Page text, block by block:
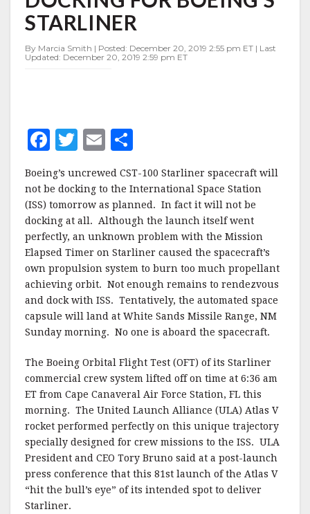
STATION
DOCKING
FOR
BOEING’S
STARLINER
STARLINER
By Marcia Smith | Posted: December 20, 2019 2:55 pm ET | Last
Updated: December 20, 2019 2:59 pm ET
F
c
e
b
o
o
k
T
it
te
r
E
m
ai
l
a
r
e
Boeing’s uncrewed CST-100 Starliner spacecraft will
not be docking to the International Space Station
(ISS) tomorrow as planned. In fact it will not be
docking at all. Although the launch itself went
perfectly, an unknown problem with the Mission
Elapsed Timer on Starliner caused the spacecraft’s
own propulsion system to burn too much propellant
achieving orbit. Not enough remains to rendezvous
and dock with ISS. Tentatively, the automated space
capsule will land at White Sands Missile Range, NM
Sunday morning. No one is aboard the spacecraft.
The Boeing Orbital Flight Test (OFT) of its Starliner
commercial crew system lifted off on time at 6:36 am
ET from Cape Canaveral Air Force Station, FL this
morning. The United Launch Alliance (ULA) Atlas V
rocket performed perfectly on this unique trajectory
specially designed for crew missions to the ISS. ULA
President and CEO Tory Bruno said at a post-launch
press conference that this 81st launch of the Atlas V
“hit the bull’s eye” of its intended spot to deliver
Starliner.